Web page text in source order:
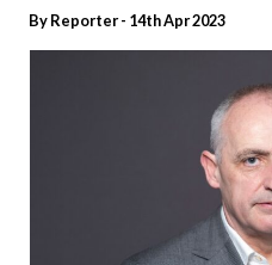
By Reporter - 14th Apr 2023